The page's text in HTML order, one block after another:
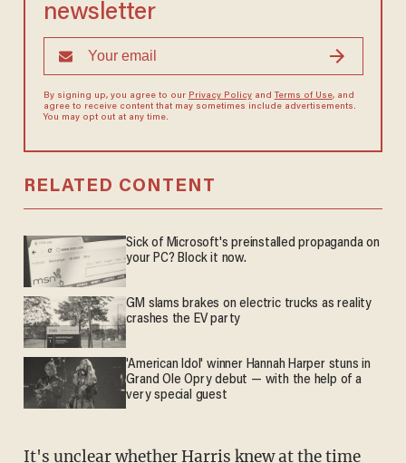
newsletter
By signing up, you agree to our Privacy Policyand Terms of Use, and
agree to receive content that may sometimes include advertisements.
You may opt out at any time.
RELATED CONTENT
Sick of Microsoft's preinstalled propaganda on
your PC? Block it now.
GM slams brakes on electric trucks as reality
crashes the EV party
'American Idol' winner Hannah Harper stuns in
Grand Ole Opry debut — with the help of a
very special guest
It's unclear whether Harris knew at the time